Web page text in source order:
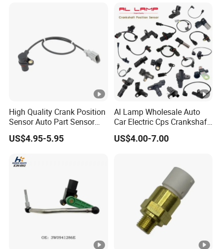
High Quality Crank Position
Sensor Auto Part Sensor
0261210147 0261210148
06A906433c PC502 Ckp
US$4.95-5.95
Al Lamp Wholesale Auto
Car Electric Cps Crankshaft
Position Sensor for Toyota
Nissan Hyundai Mitsubishi
US$4.00-7.00